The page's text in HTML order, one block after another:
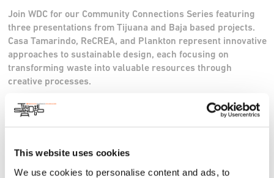
This website uses cookies
We use cookies to personalise content and ads, to
Join WDC for our Community Connections Series featuring
three presentations from Tijuana and Baja based projects.
Casa Tamarindo, ReCREA, and Plankton represent innovative
approaches to sustainable design, each focusing on
transforming waste into valuable resources through
creative processes.
Casa Tamarindo, founded by Itamar Lilienthal, is a
multidisciplinary research and design studio in Valle de
materials, including Beernacular, a bio-based material made
from beer waste, to create aesthetically and structurally